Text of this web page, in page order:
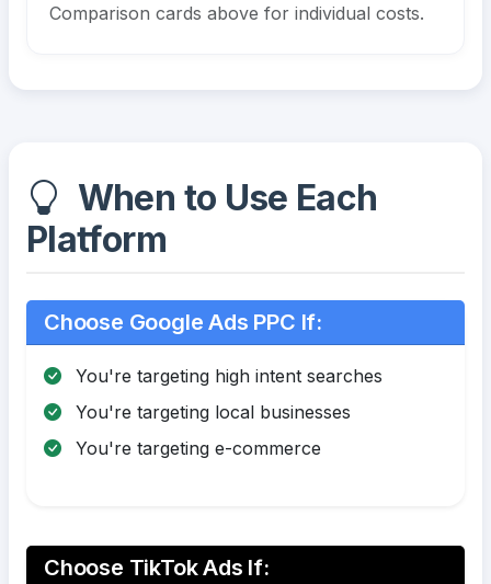
Comparison cards above for individual costs.
When to Use Each
Platform
Choose Google Ads PPC If:
You're targeting high intent searches
You're targeting local businesses
You're targeting e-commerce
Choose TikTok Ads If: